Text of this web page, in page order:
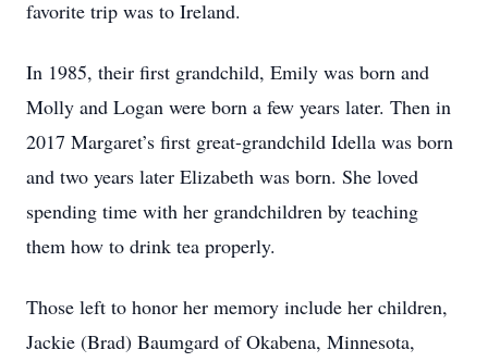
favorite trip was to Ireland.
In 1985, their first grandchild, Emily was born and
Molly and Logan were born a few years later. Then in
2017 Margaret’s first great-grandchild Idella was born
and two years later Elizabeth was born. She loved
spending time with her grandchildren by teaching
them how to drink tea properly.
Those left to honor her memory include her children,
Jackie (Brad) Baumgard of Okabena, Minnesota,